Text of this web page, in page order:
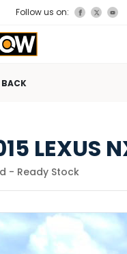
Follow us on:
BACK
LEXUS
- Ready Stock